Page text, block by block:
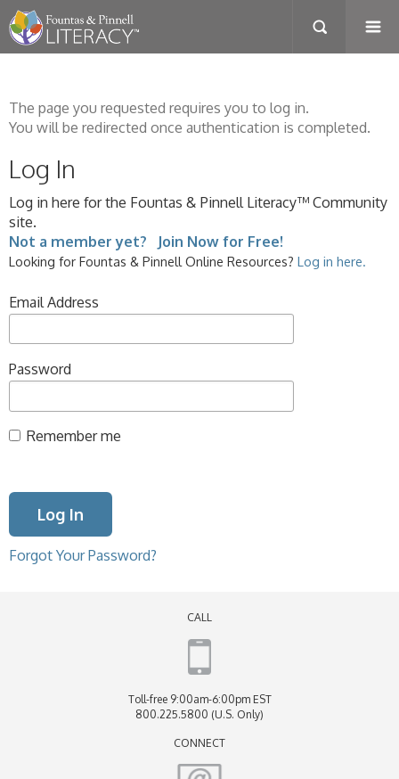
The page you requested requires you to log in.
You will be redirected once authentication is completed.
Log In
Log in here for the Fountas & Pinnell Literacy™ Community
site.
Not a member yet? Join Now for Free!
Looking for Fountas & Pinnell Online Resources? Log in here.
Email Address
Password
Remember me
Forgot Your Password?
CALL
Toll-free 9:00am-6:00pm EST
800.225.5800 (U.S. Only)
CONNECT